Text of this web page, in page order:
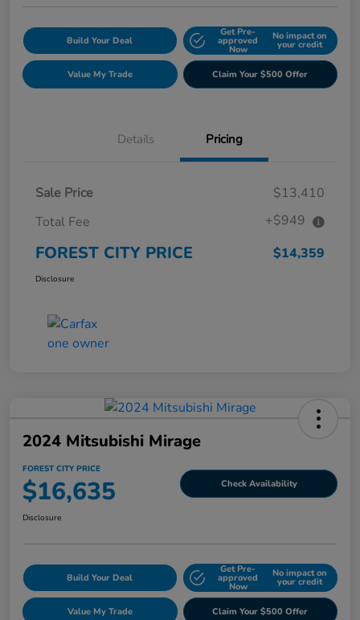
Build Your Deal
Get Pre-
approved
Now
No impact on
your credit
Value My Trade Claim Your $500 Offer
Details Pricing
Sale Price
$13,410
Total Fee
+$949
FOREST CITY PRICE $14,359
Disclosure
2024 Mitsubishi Mirage
FOREST CITY PRICE
$16,635 Check Availability
Disclosure
Build Your Deal
Get Pre-
approved
Now
No impact on
your credit
Value My Trade Claim Your $500 Offer